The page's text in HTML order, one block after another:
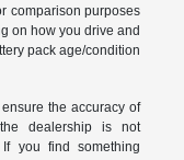
comparison purposes
on how you drive and
pack age/condition
the accuracy of
dealership is not
you find something